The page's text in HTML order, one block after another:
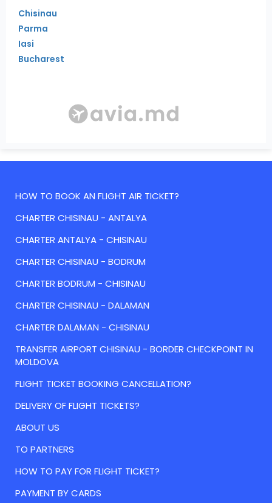
Chisinau
Parma
Iasi
Bucharest
HOW TO BOOK AN FLIGHT AIR TICKET?
CHARTER CHISINAU - ANTALYA
CHARTER ANTALYA - CHISINAU
CHARTER CHISINAU - BODRUM
CHARTER BODRUM - CHISINAU
CHARTER CHISINAU - DALAMAN
CHARTER DALAMAN - CHISINAU
TRANSFER AIRPORT CHISINAU - BORDER CHECKPOINT IN
MOLDOVA
FLIGHT TICKET BOOKING CANCELLATION?
DELIVERY OF FLIGHT TICKETS?
ABOUT US
TO PARTNERS
HOW TO PAY FOR FLIGHT TICKET?
PAYMENT BY CARDS